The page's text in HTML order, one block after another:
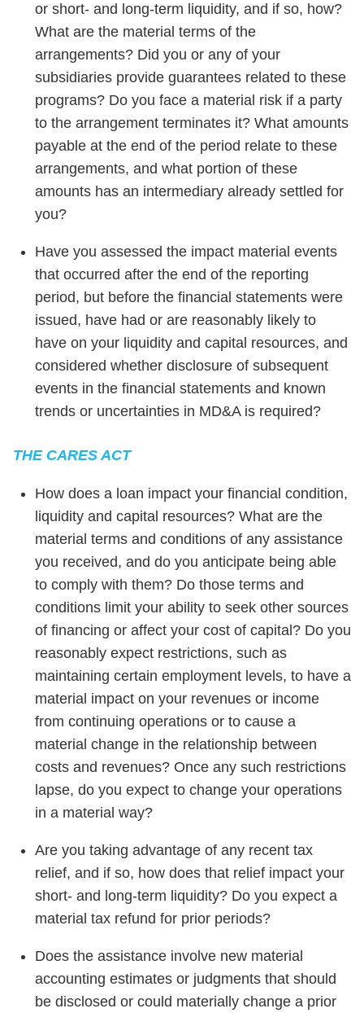
or short- and long-term liquidity, and if so, how?
What are the material terms of the
arrangements? Did you or any of your
subsidiaries provide guarantees related to these
programs? Do you face a material risk if a party
to the arrangement terminates it? What amounts
payable at the end of the period relate to these
arrangements, and what portion of these
amounts has an intermediary already settled for
you?
Have you assessed the impact material events
that occurred after the end of the reporting
period, but before the financial statements were
issued, have had or are reasonably likely to
have on your liquidity and capital resources, and
considered whether disclosure of subsequent
events in the financial statements and known
trends or uncertainties in MD&A is required?
THE CARES ACT
How does a loan impact your financial condition,
liquidity and capital resources? What are the
material terms and conditions of any assistance
you received, and do you anticipate being able
to comply with them? Do those terms and
conditions limit your ability to seek other sources
of financing or affect your cost of capital? Do you
reasonably expect restrictions, such as
maintaining certain employment levels, to have a
material impact on your revenues or income
from continuing operations or to cause a
material change in the relationship between
costs and revenues? Once any such restrictions
lapse, do you expect to change your operations
in a material way?
Are you taking advantage of any recent tax
relief, and if so, how does that relief impact your
short- and long-term liquidity? Do you expect a
material tax refund for prior periods?
Does the assistance involve new material
accounting estimates or judgments that should
be disclosed or could materially change a prior